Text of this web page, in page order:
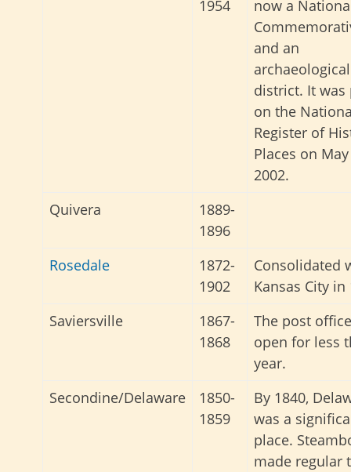
1954
now a
and an
archaeological
district. It was
on the
Register of
Places on
2002.
Quivera
1889-
1896
Rosedale
1872-
1902
Consolidated
Kansas City in
Saviersville
1867-
1868
The post
open for less
year.
Secondine/Delaware
1850-
1859
By 1840,
was a
place.
made regular